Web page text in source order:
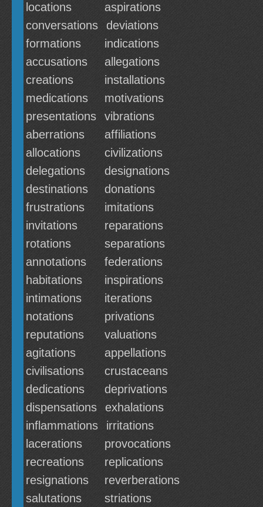
locations
aspirations
conversations
deviations
formations
indications
accusations
allegations
creations
installations
medications
motivations
presentations
vibrations
aberrations
affiliations
allocations
civilizations
delegations
designations
destinations
donations
frustrations
imitations
invitations
reparations
rotations
separations
annotations
federations
habitations
inspirations
intimations
iterations
notations
privations
reputations
valuations
agitations
appellations
civilisations
crustaceans
dedications
deprivations
dispensations
exhalations
inflammations
irritations
lacerations
provocations
recreations
replications
resignations
reverberations
salutations
striations